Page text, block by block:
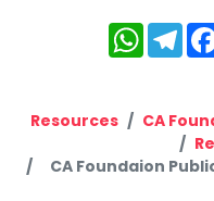
Resources CA
CA Foundaion